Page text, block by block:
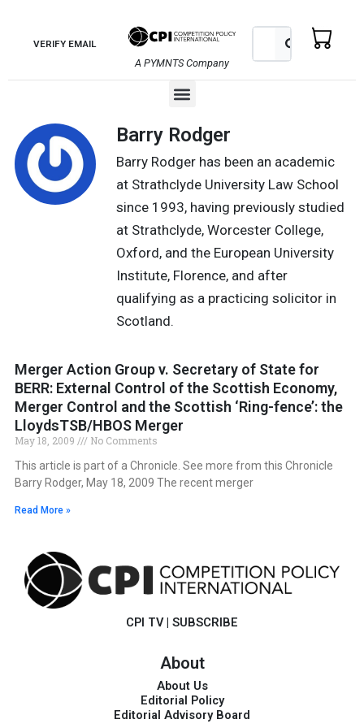
contentVERIFY EMAIL
A PYMNTS Company
Search Search
Menu
Barry Rodger
Barry Rodger has been an academic
at Strathclyde University Law School
since 1993, having previously studied
at Strathclyde, Worcester College,
Oxford, and the European University
Institute, Florence, and after
qualifying as a practicing solicitor in
Scotland.
Merger Action Group v. Secretary of State for
BERR: External Control of the Scottish Economy,
Merger Control and the Scottish ‘Ring-fence’: the
LloydsTSB/HBOS Merger
May 18, 2009
No Comments
This article is part of a Chronicle. See more from this Chronicle
Barry Rodger, May 18, 2009 The recent merger
Read More »
CPI TV | SUBSCRIBE
About
About Us
Editorial Policy
Editorial Advisory Board